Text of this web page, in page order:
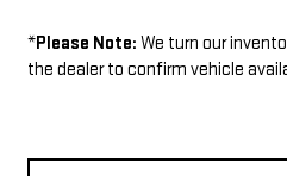
*Please Note: We turn our
the dealer to confirm vehicle